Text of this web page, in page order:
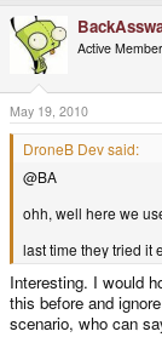
Active Member
May 19, 2010
DroneB Dev said:
@BA
ohh, well here we
last time they tried it
Interesting. I would
this before and
scenario, who can